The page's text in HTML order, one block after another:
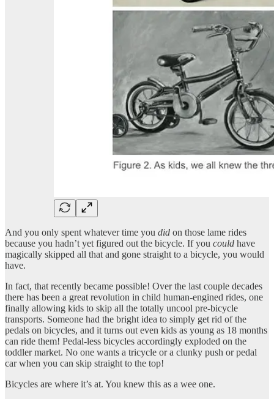
And you only spent whatever time you did on those lame rides
because you hadn’t yet figured out the bicycle. If you could have
magically skipped all that and gone straight to a bicycle, you would
have.
In fact, that recently became possible! Over the last couple decades
there has been a great revolution in child human-engined rides, one
finally allowing kids to skip all the totally uncool pre-bicycle
transports. Someone had the bright idea to simply get rid of the
pedals on bicycles, and it turns out even kids as young as 18 months
can ride them! Pedal-less bicycles accordingly exploded on the
toddler market. No one wants a tricycle or a clunky push or pedal
car when you can skip straight to the top!
Bicycles are where it’s at. You knew this as a wee one.